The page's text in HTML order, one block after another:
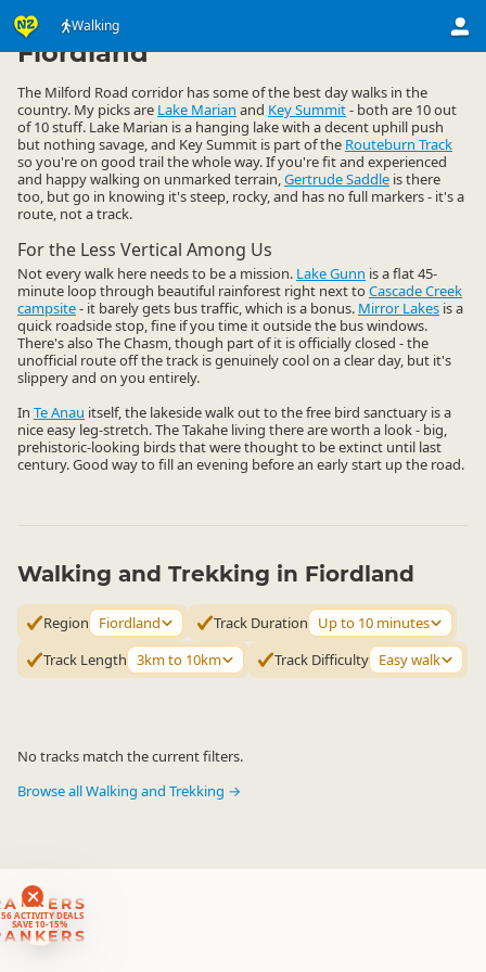
Walking
ACTIVITY DEALS
SAVE 10-15%
Activities ▷ Land Activities
Fiordland
The Milford Road corridor has some of the best day walks in the
country. My picks are Lake Marian and Key Summit- both are 10 out
of 10 stuff. Lake Marian is a hanging lake with a decent uphill push
but nothing savage, and Key Summit is part of the Routeburn Track
so you're on good trail the whole way. If you're fit and experienced
and happy walking on unmarked terrain,Gertrude Saddle is there
too, but go in knowing it's steep, rocky, and has no full markers - it's a
route, not a track.
For the Less Vertical Among Us
Not every walk here needs to be a mission. Lake Gunn is a flat 45-
minute loop through beautiful rainforest right next to Cascade Creek
campsite- it barely gets bus traffic, which is a bonus. Mirror Lakes is a
quick roadside stop, fine if you time it outside the bus windows.
There's also The Chasm, though part of it is officially closed - the
unofficial route off the track is genuinely cool on a clear day, but it's
slippery and on you entirely.
In Te Anau itself, the lakeside walk out to the free bird sanctuary is a
nice easy leg-stretch. The Takahe living there are worth a look - big,
prehistoric-looking birds that were thought to be extinct until last
century. Good way to fill an evening before an early start up the road.
Walking and Trekking in Fiordland
Region Fiordland Track Duration
Up to 10 minutes
Track Length 3km to 10km Track Difficulty Easy walk
No tracks match the current filters.
Browse all Walking and Trekking →